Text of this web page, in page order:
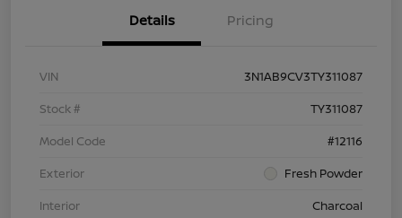
Details Pricing
VIN
3N1AB9CV3TY311087
Stock #
TY311087
Model Code
#12116
Exterior
Fresh Powder
Interior
Charcoal